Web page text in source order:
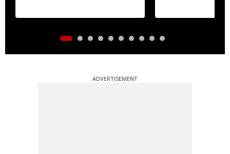
ADVERTISEMENT